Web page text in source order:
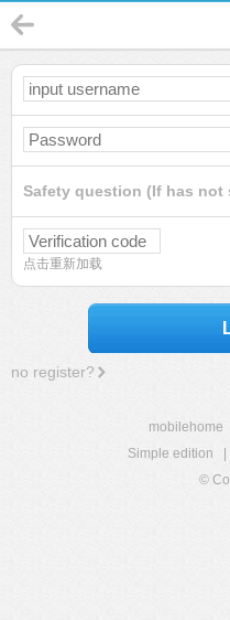
Safety question (If has not
点击重新加载
no register?
mobilehome
Simple edition
©